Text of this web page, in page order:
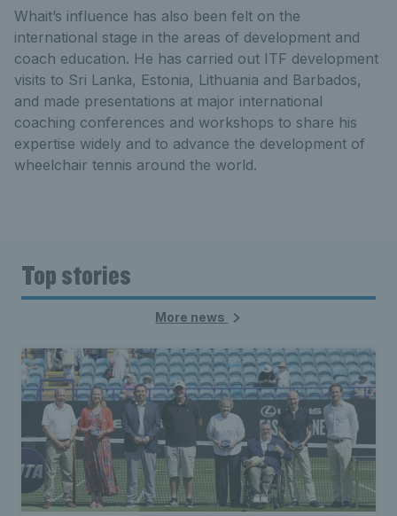
Whait’s influence has also been felt on the
international stage in the areas of development and
coach education. He has carried out ITF development
visits to Sri Lanka, Estonia, Lithuania and Barbados,
and made presentations at major international
coaching conferences and workshops to share his
expertise widely and to advance the development of
wheelchair tennis around the world.
Top stories
More news